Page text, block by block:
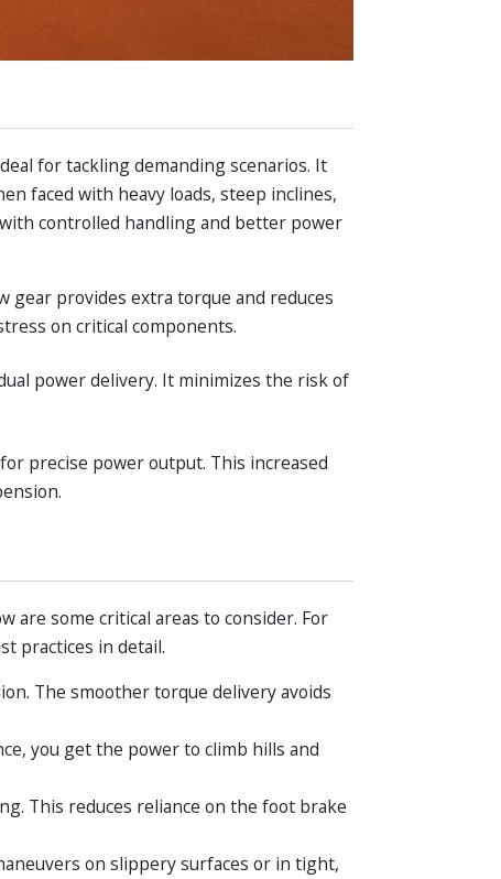
for tackling demanding scenarios. It
faced with heavy loads, steep inclines,
controlled handling and better power
gear provides extra torque and reduces
on critical components.
power delivery. It minimizes the risk of
precise power output. This increased
are some critical areas to consider. For
practices in detail.
The smoother torque delivery avoids
you get the power to climb hills and
This reduces reliance on the foot brake
on slippery surfaces or in tight,